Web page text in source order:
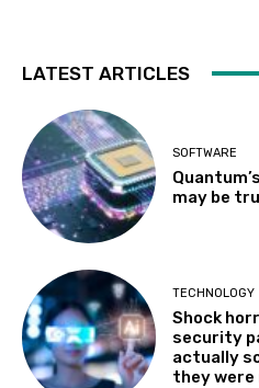
LATEST ARTICLES
SOFTWARE
may be
TECHNOLOGY
Shock
security
actually
they